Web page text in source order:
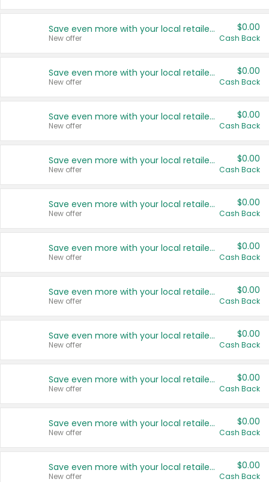
Save even more with your local retailers
New offer
$0.00
Cash Back
Save even more with your local retailers
New offer
$0.00
Cash Back
Save even more with your local retailers
New offer
$0.00
Cash Back
Save even more with your local retailers
New offer
$0.00
Cash Back
Save even more with your local retailers
New offer
$0.00
Cash Back
Save even more with your local retailers
New offer
$0.00
Cash Back
Save even more with your local retailers
New offer
$0.00
Cash Back
Save even more with your local retailers
New offer
$0.00
Cash Back
Save even more with your local retailers
New offer
$0.00
Cash Back
Save even more with your local retailers
New offer
$0.00
Cash Back
Save even more with your local retailers
New offer
$0.00
Cash Back